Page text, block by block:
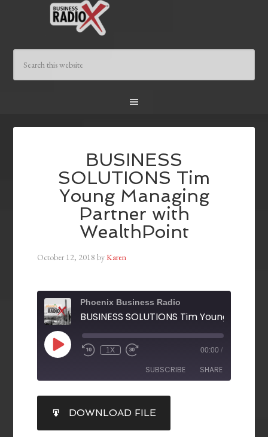
BUSINESS
SOLUTIONS Tim
Young Managing
Partner with
WealthPoint
October 12, 2018 byKaren
Phoenix Business Radio
1X 00:00 /
SUBSCRIBE SHARE
RSS FEED
SHARE
LINK
DOWNLOAD FILE